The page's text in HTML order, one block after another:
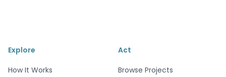
Explore
How It Works
Act
Browse Projects